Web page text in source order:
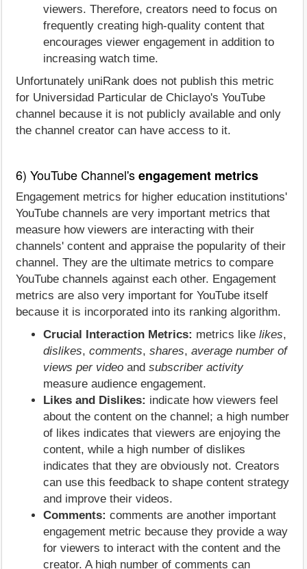
viewers. Therefore, creators need to focus on
frequently creating high-quality content that
encourages viewer engagement in addition to
increasing watch time.
Unfortunately uniRank does not publish this metric
for Universidad Particular de Chiclayo's YouTube
channel because it is not publicly available and only
the channel creator can have access to it.
6) YouTube Channel'sengagement metrics
Engagement metrics for higher education institutions'
YouTube channels are very important metrics that
measure how viewers are interacting with their
channels' content and appraise the popularity of their
channel. They are the ultimate metrics to compare
YouTube channels against each other. Engagement
metrics are also very important for YouTube itself
because it is incorporated into its ranking algorithm.
Crucial Interaction Metrics: metrics like likes,
dislikes, comments, shares, average number of
views per video and subscriber activity
measure audience engagement.
Likes and Dislikes: indicate how viewers feel
about the content on the channel; a high number
of likes indicates that viewers are enjoying the
content, while a high number of dislikes
indicates that they are obviously not. Creators
can use this feedback to shape content strategy
and improve their videos.
Comments: comments are another important
engagement metric because they provide a way
for viewers to interact with the content and the
creator. A high number of comments can